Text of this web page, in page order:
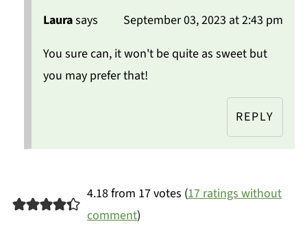
Laurasays
September 03, 2023 at 2:43 pm
You sure can, it won't be quite as sweet but
you may prefer that!
REPLY
4.18 from 17 votes (17 ratings without
comment)